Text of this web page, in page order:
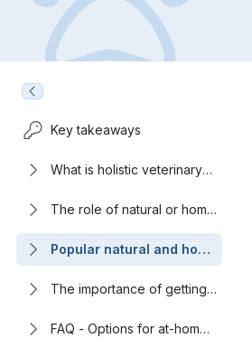
Key takeaways
What is holistic veterinary
The role of natural or home
dog’s allergy symptoms
Popular natural and home
remedies for dog
allergies: What the
The importance of getting
in dogs
FAQ - Options for at-home